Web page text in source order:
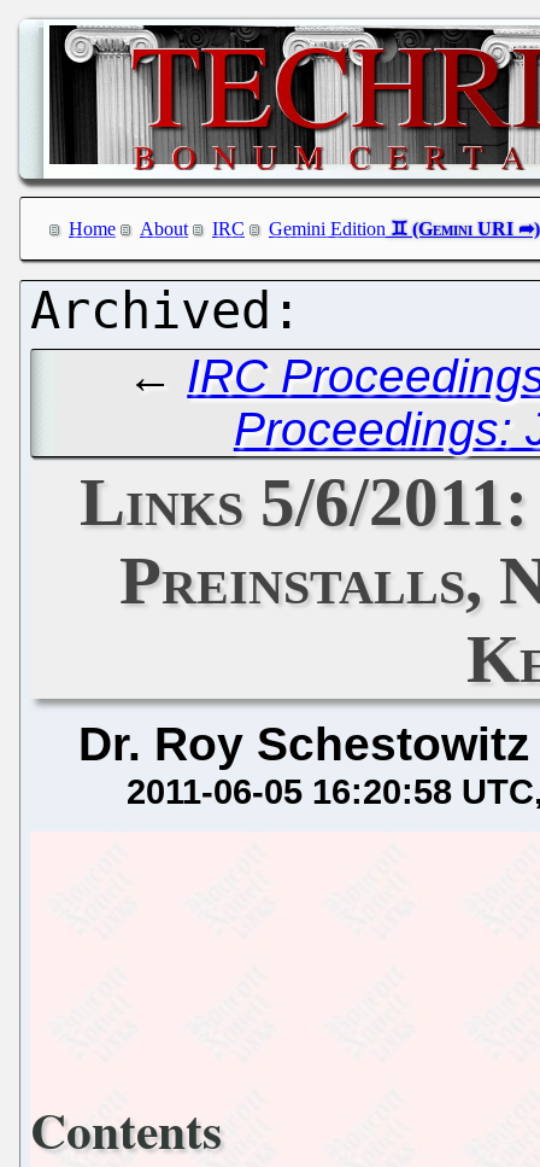
Home About IRC Gemini Edition
← IRC
Proceedings:
Links 5/6/
Preinstalls,
Dr. Roy Schestowitz
2011-06-05 16:20:58 UTC
Contents